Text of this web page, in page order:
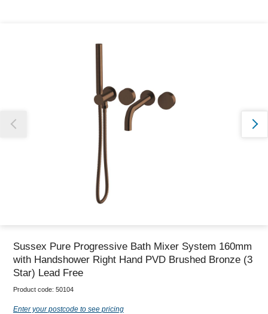
Our team will work to update this soon
Sussex Pure Progressive Bath Mixer System 160mm
with Handshower Right Hand PVD Brushed Bronze (3
Star) Lead Free
Product code: 50104
Enter your postcode to see pricing